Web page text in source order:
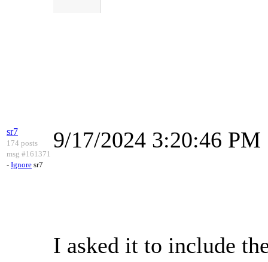
sr7
174 posts
msg #161371
- Ignore sr7
9/17/2024 3:20:46 PM
I asked it to include